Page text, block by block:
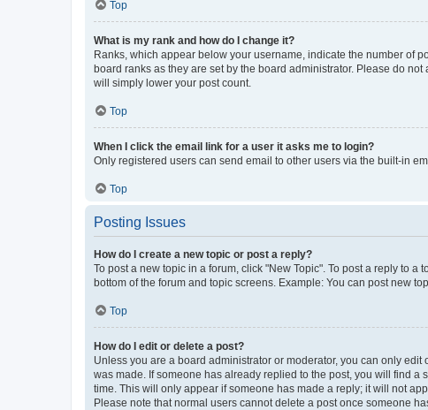
Top
What is my rank and how do I change it?
Ranks, which appear below your username, indicate the number of
board ranks as they are set by the board administrator. Please do
will simply lower your post count.
Top
When I click the email link for a user it asks me to login?
Only registered users can send email to other users via the built-in
Top
Posting Issues
How do I create a new topic or post a reply?
To post a new topic in a forum, click "New Topic". To post a reply to
bottom of the forum and topic screens. Example: You can post new
Top
How do I edit or delete a post?
Unless you are a board administrator or moderator, you can only
was made. If someone has already replied to the post, you will find
time. This will only appear if someone has made a reply; it will not
Please note that normal users cannot delete a post once someone